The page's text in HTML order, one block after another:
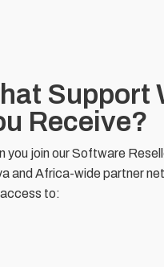
Support
Receive?
you join our Software
and Africa-wide partner
to: